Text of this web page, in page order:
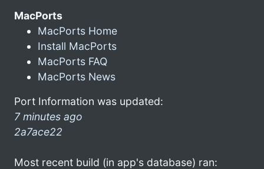
MacPorts
MacPorts Home
Install MacPorts
MacPorts FAQ
MacPorts News
Port Information was updated:
7 minutes ago
2a7ace22
Most recent build (in app's database) ran: